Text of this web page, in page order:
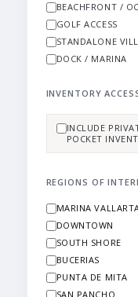
BEACHFRONT /
GOLF ACCESS
STANDALONE
DOCK / MARINA
INVENTORY
INCLUDE
POCKET
REGIONS OF
MARINA
DOWNTOWN
SOUTH SHORE
BUCERIAS
PUNTA DE MITA
SAN PANCHO